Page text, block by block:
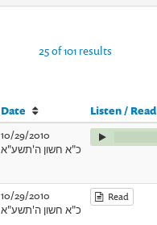
25 of 101 results
Date Listen / Read
10/29/2010
כ"א חשון ה'תשע"א
10/29/2010
כ"א חשון ה'תשע"א
Read